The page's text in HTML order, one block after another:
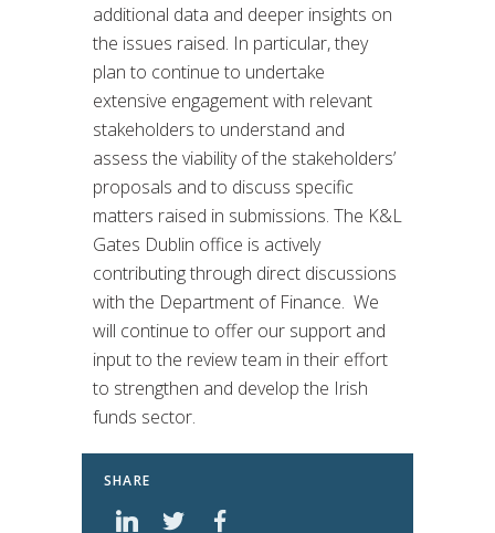
additional data and deeper insights on
the issues raised. In particular, they
plan to continue to undertake
extensive engagement with relevant
stakeholders to understand and
assess the viability of the stakeholders’
proposals and to discuss specific
matters raised in submissions. The K&L
Gates Dublin office is actively
contributing through direct discussions
with the Department of Finance. We
will continue to offer our support and
input to the review team in their effort
to strengthen and develop the Irish
funds sector.
SHARE